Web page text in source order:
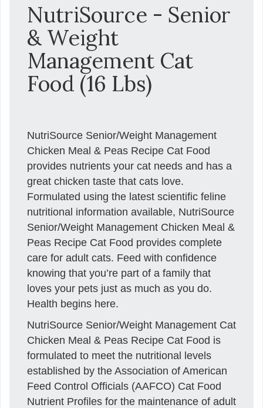
NutriSource - Senior
& Weight
Management Cat
Food (16 Lbs)
NutriSource Senior/Weight Management
Chicken Meal & Peas Recipe Cat Food
provides nutrients your cat needs and has a
great chicken taste that cats love.
Formulated using the latest scientific feline
nutritional information available, NutriSource
Senior/Weight Management Chicken Meal &
Peas Recipe Cat Food provides complete
care for adult cats. Feed with confidence
knowing that you’re part of a family that
loves your pets just as much as you do.
Health begins here.
NutriSource Senior/Weight Management Cat
Chicken Meal & Peas Recipe Cat Food is
formulated to meet the nutritional levels
established by the Association of American
Feed Control Officials (AAFCO) Cat Food
Nutrient Profiles for the maintenance of adult